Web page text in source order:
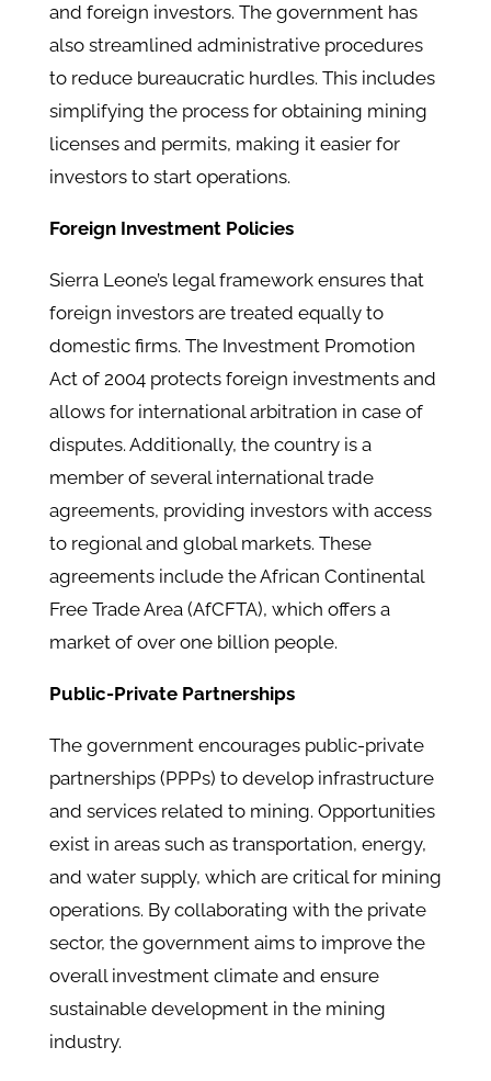
and foreign investors. The government has
also streamlined administrative procedures
to reduce bureaucratic hurdles. This includes
simplifying the process for obtaining mining
licenses and permits, making it easier for
investors to start operations.
Foreign Investment Policies
Sierra Leone’s legal framework ensures that
foreign investors are treated equally to
domestic firms. The Investment Promotion
Act of 2004 protects foreign investments and
allows for international arbitration in case of
disputes. ​Additionally, the country is a
member of several international trade
agreements, providing investors with access
to regional and global markets. These
agreements include the African Continental
Free Trade Area (AfCFTA), which offers a
market of over one billion people. ​
Public-Private Partnerships
The government encourages public-private
partnerships (PPPs) to develop infrastructure
and services related to mining. Opportunities
exist in areas such as transportation, energy,
and water supply, which are critical for mining
operations. ​By collaborating with the private
sector, the government aims to improve the
overall investment climate and ensure
sustainable development in the mining
industry.​